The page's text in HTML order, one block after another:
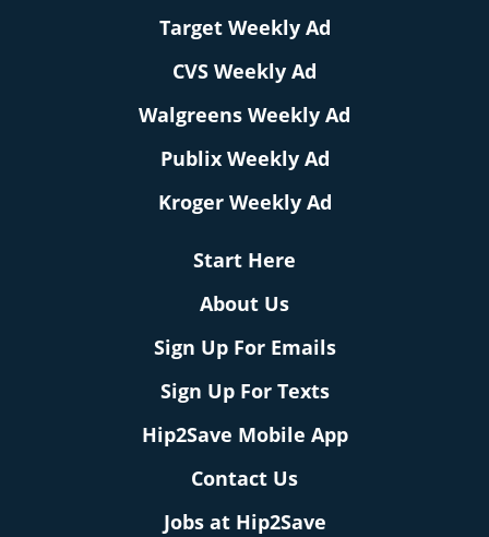
Target Weekly Ad
CVS Weekly Ad
Walgreens Weekly Ad
Publix Weekly Ad
Kroger Weekly Ad
Start Here
About Us
Sign Up For Emails
Sign Up For Texts
Hip2Save Mobile App
Contact Us
Jobs at Hip2Save